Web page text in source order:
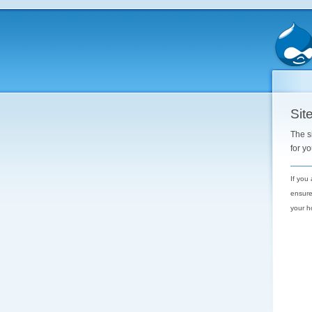
The
for
If you
your